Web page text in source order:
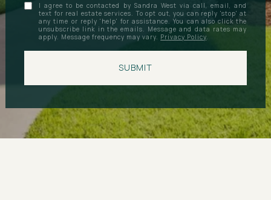
I agree to be contacted by Sandra West via call, email, and
text for real estate services. To opt out, you can reply 'stop' at
any time or reply 'help' for assistance. You can also click the
unsubscribe link in the emails. Message and data rates may
apply. Message frequency may vary. Privacy Policy
SUBMIT